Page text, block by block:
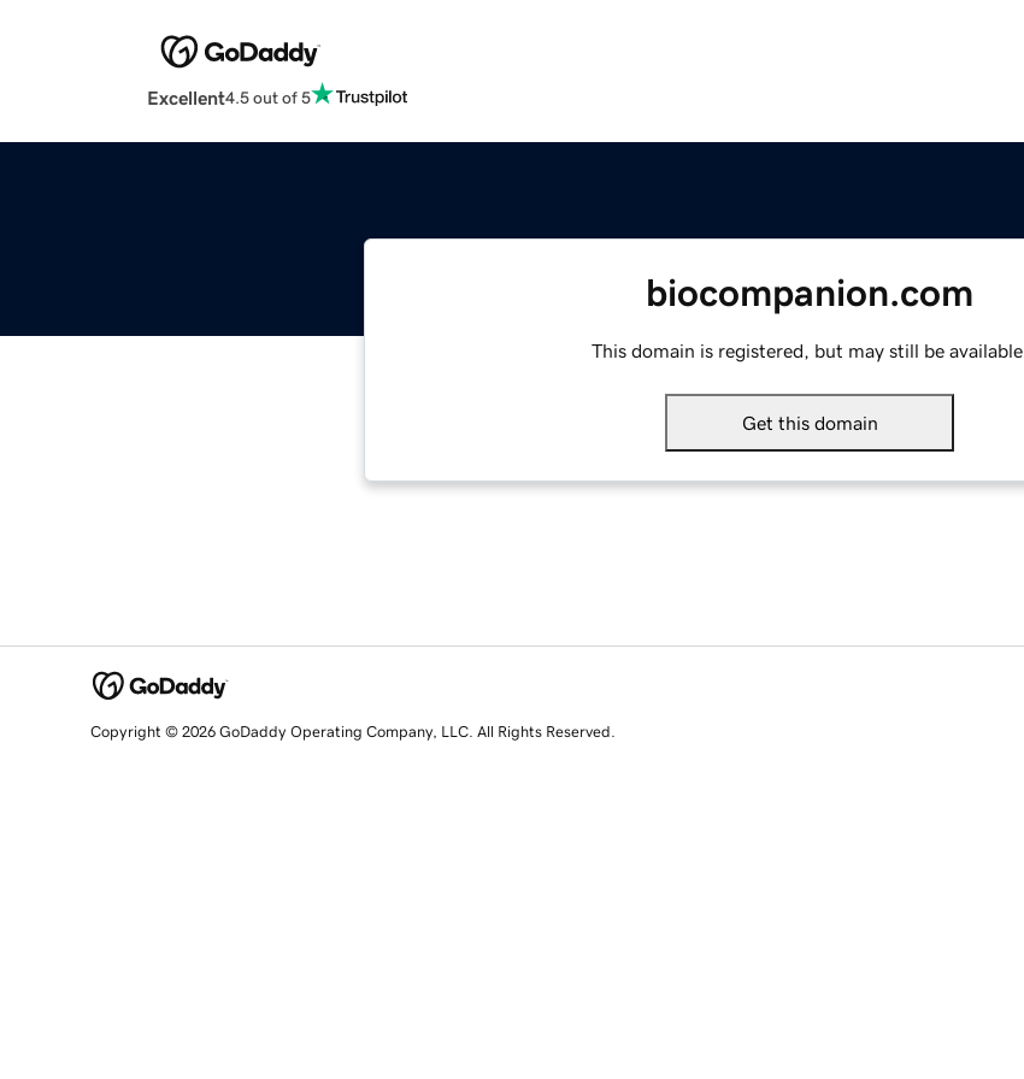
Excellent4.5 out of 5
biocompanion.com
This domain is registered, but may still be available.
Get this domain
Copyright © 2026 GoDaddy Operating Company, LLC. All Rights Reserved.